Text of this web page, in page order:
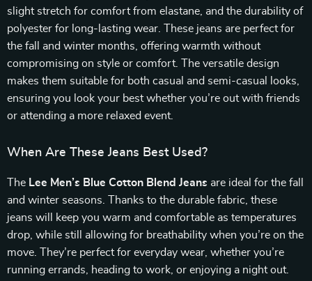
slight stretch for comfort from elastane, and the durability of
polyester for long-lasting wear. These jeans are perfect for
the fall and winter months, offering warmth without
compromising on style or comfort. The versatile design
makes them suitable for both casual and semi-casual looks,
ensuring you look your best whether you’re out with friends
or attending a more relaxed event.
When Are These Jeans Best Used?
The Lee Men’s Blue Cotton Blend Jeans are ideal for the fall
and winter seasons. Thanks to the durable fabric, these
jeans will keep you warm and comfortable as temperatures
drop, while still allowing for breathability when you’re on the
move. They’re perfect for everyday wear, whether you’re
running errands, heading to work, or enjoying a night out.